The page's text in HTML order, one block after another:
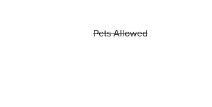
Pets Allowed